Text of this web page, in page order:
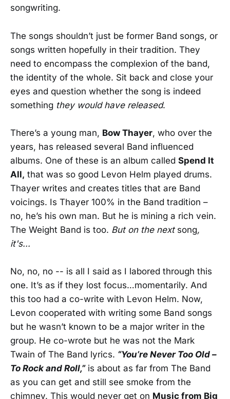
songwriting.
The songs shouldn’t just be former Band songs, or
songs written hopefully in their tradition. They
need to encompass the complexion of the band,
the identity of the whole. Sit back and close your
eyes and question whether the song is indeed
something they would have released.
There’s a young man, Bow Thayer, who over the
years, has released several Band influenced
albums. One of these is an album called Spend It
All, that was so good Levon Helm played drums.
Thayer writes and creates titles that are Band
voicings. Is Thayer 100% in the Band tradition –
no, he’s his own man. But he is mining a rich vein.
The Weight Band is too. But on the next song,
it's...
No, no, no -- is all I said as I labored through this
one. It’s as if they lost focus…momentarily. And
this too had a co-write with Levon Helm. Now,
Levon cooperated with writing some Band songs
but he wasn’t known to be a major writer in the
group. He co-wrote but he was not the Mark
Twain of The Band lyrics. “You’re Never Too Old –
To Rock and Roll,”is about as far from The Band
as you can get and still see smoke from the
chimney. This would never get on Music from Big